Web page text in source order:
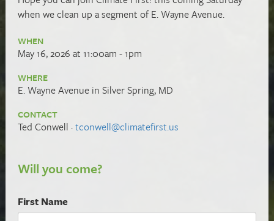
when we clean up a segment of E. Wayne Avenue.
WHEN
May 16, 2026 at 11:00am - 1pm
WHERE
E. Wayne Avenue in Silver Spring, MD
CONTACT
Ted Conwell ·tconwell@climatefirst.us
Will you come?
First Name